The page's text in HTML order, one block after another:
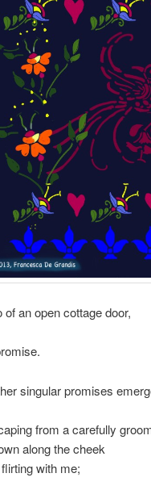
an open cottage door,
singular promises
from a carefully
along the cheek
with me;